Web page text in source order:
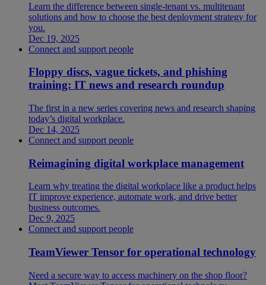
Learn the difference between single-tenant vs. multitenant
solutions and how to choose the best deployment strategy for
you.
Dec 19, 2025
Connect and support people
Floppy discs, vague tickets, and phishing
training: IT news and research roundup
The first in a new series covering news and research shaping
today’s digital workplace.
Dec 14, 2025
Connect and support people
Reimagining digital workplace management
Learn why treating the digital workplace like a product helps
IT improve experience, automate work, and drive better
business outcomes.
Dec 9, 2025
Connect and support people
TeamViewer Tensor for operational technology
Need a secure way to access machinery on the shop floor?